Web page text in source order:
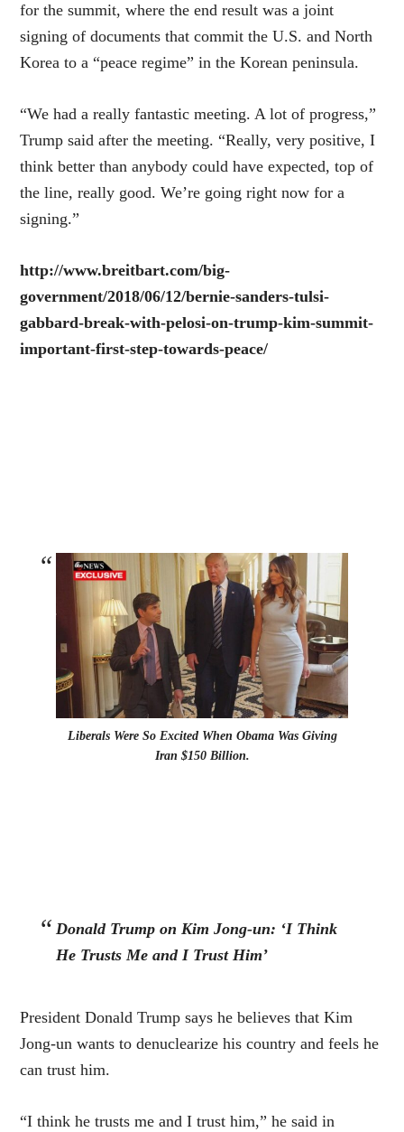
for the summit, where the end result was a joint
signing of documents that commit the U.S. and North
Korea to a “peace regime” in the Korean peninsula.
“We had a really fantastic meeting. A lot of progress,”
Trump said after the meeting. “Really, very positive, I
think better than anybody could have expected, top of
the line, really good. We’re going right now for a
signing.”
http://www.breitbart.com/big-
government/2018/06/12/bernie-sanders-tulsi-
gabbard-break-with-pelosi-on-trump-kim-summit-
important-first-step-towards-peace/
Liberals Were So Excited When Obama Was Giving
Iran $150 Billion.
Donald Trump on Kim Jong-un: ‘I Think
He Trusts Me and I Trust Him’
President Donald Trump says he believes that Kim
Jong-un wants to denuclearize his country and feels he
can trust him.
“I think he trusts me and I trust him,” he said in